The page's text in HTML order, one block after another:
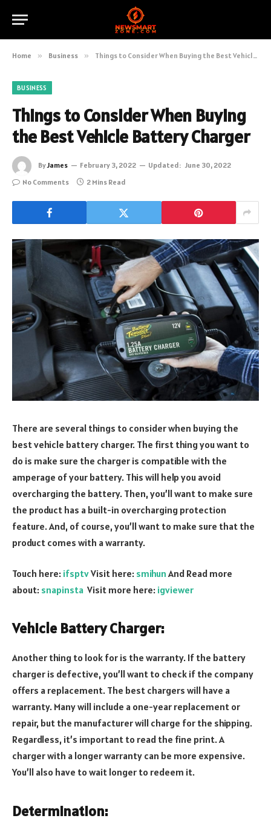
Home » Business » Things to Consider When Buying the Best Vehicle Battery Charger
BUSINESS
Things to Consider When Buying
the Best Vehicle Battery Charger
ByJames February 3, 2022 Updated: June 30, 2022
No Comments
2 Mins Read
There are several things to consider when buying the
best vehicle battery charger. The first thing you want to
do is make sure the charger is compatible with the
amperage of your battery. This will help you avoid
overcharging the battery. Then, you’ll want to make sure
the product has a built-in overcharging protection
feature. And, of course, you’ll want to make sure that the
product comes with a warranty.
Touch here: ifsptvVisit here: smihun And Read more
about: snapinsta Visit more here: igviewer
Vehicle Battery Charger:
Another thing to look for is the warranty. If the battery
charger is defective, you’ll want to check if the company
offers a replacement. The best chargers will have a
warranty. Many will include a one-year replacement or
repair, but the manufacturer will charge for the shipping.
Regardless, it’s important to read the fine print. A
charger with a longer warranty can be more expensive.
You’ll also have to wait longer to redeem it.
Determination: